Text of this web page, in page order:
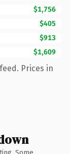
$1,756
$405
$913
$1,609
Prices in